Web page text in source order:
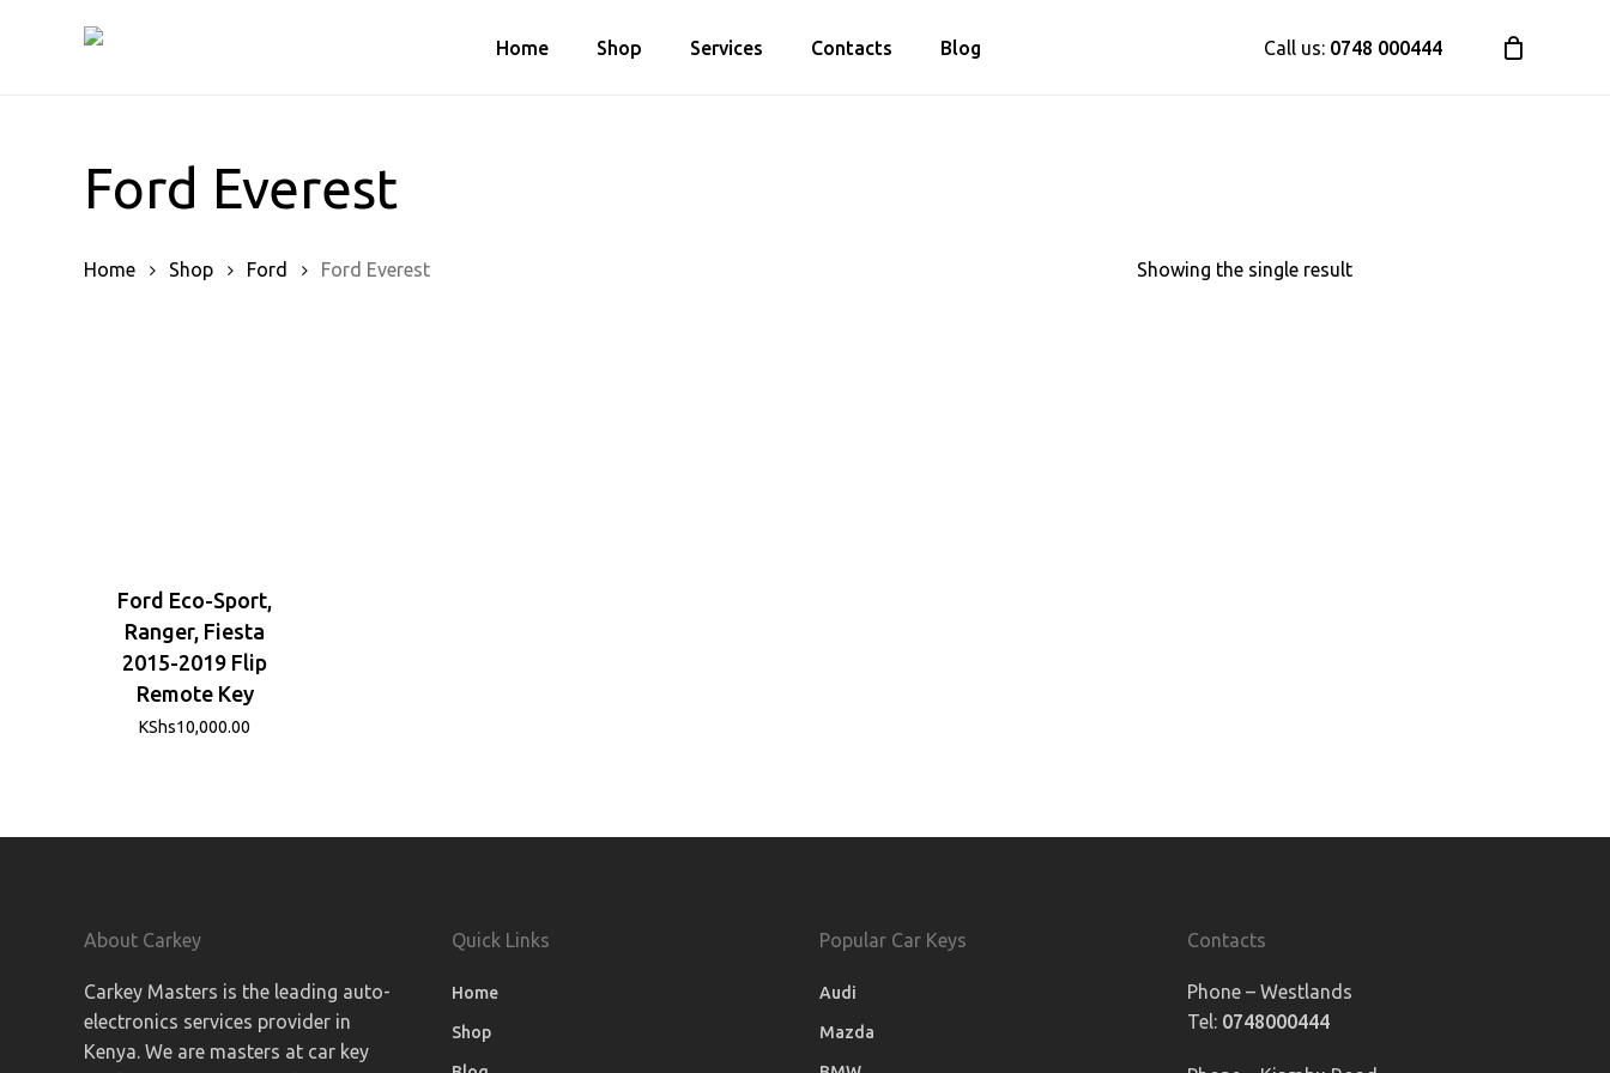
Home Shop Services Contacts Blog Call us: 0748 000444
Cart
Ford Everest
Showing the single result
Home Shop Ford Ford Everest
Ford Eco-Sport,
Ranger, Fiesta
2015-2019 Flip
Remote Key
KShs10,000.00
About Carkey
Carkey Masters is the leading auto-
electronics services provider in
Kenya. We are masters at car key
Quick Links
Home
Shop
Popular Car Keys
Audi
Mazda
Contacts
Phone – Westlands
Tel: 0748000444